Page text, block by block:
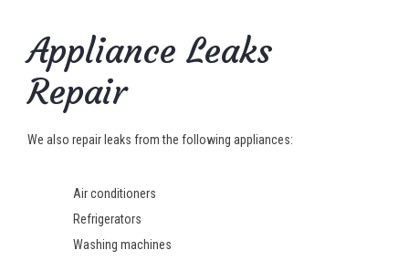
Appliance Leaks
Repair
We also repair leaks from the following appliances:
Air conditioners
Refrigerators
Washing machines